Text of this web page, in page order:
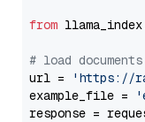
from
# load documents
url =
'https://
example_file =